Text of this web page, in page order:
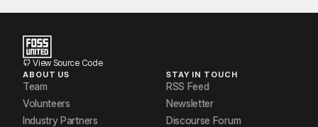
View Source Code
ABOUT US
Team
Volunteers
Industry Partners
STAY IN TOUCH
RSS Feed
Newsletter
Discourse Forum